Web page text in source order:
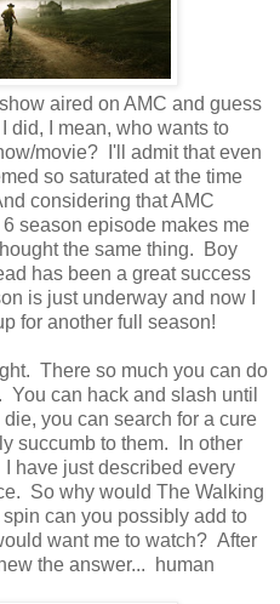
aired on AMC and guess
did, I mean, who wants to
movie? I'll admit that even
so saturated at the time
considering that AMC
season episode makes me
the same thing. Boy
has been a great success
is just underway and now I
for another full season!
There so much you can do
can hack and slash until
you can search for a cure
succumb to them. In other
have just described every
So why would The Walking
can you possibly add to
want me to watch? After
the answer... human